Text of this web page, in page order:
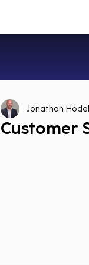
Customer
Jonathan Hodel